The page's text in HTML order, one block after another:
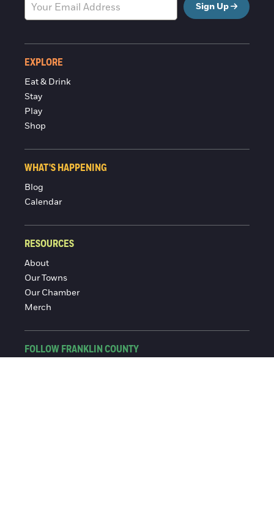
Sign Up
EXPLORE
Eat & Drink
Stay
Play
Shop
WHAT'S HAPPENING
Blog
Calendar
RESOURCES
About
Our Towns
Our Chamber
Merch
FOLLOW FRANKLIN COUNTY